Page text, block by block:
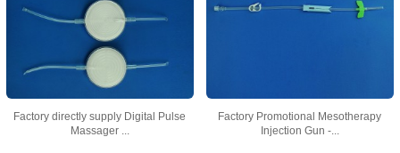
Factory directly supply Digital Pulse
Massager ...
Factory Promotional Mesotherapy
Injection Gun -...